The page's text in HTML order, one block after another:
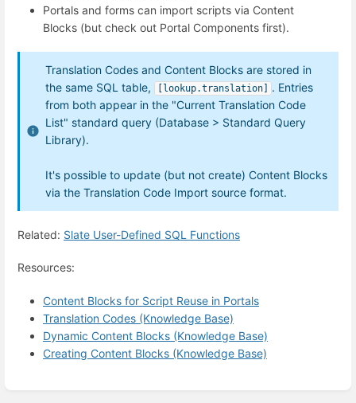
Portals and forms can import scripts via Content
Blocks (but check out Portal Components first).
Translation Codes and Content Blocks are stored in
the same SQL table,
[lookup.translation] . Entries
from both appear in the "Current Translation Code
List" standard query (Database > Standard Query
Library).
It's possible to update (but not create) Content Blocks
via the Translation Code Import source format.
Related: Slate User-Defined SQL Functions
Resources:
Content Blocks for Script Reuse in Portals
Translation Codes (Knowledge Base)
Dynamic Content Blocks (Knowledge Base)
Creating Content Blocks (Knowledge Base)